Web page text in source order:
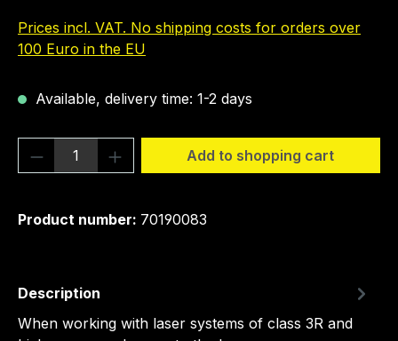
Prices incl. VAT. No shipping costs for orders over
100 Euro in the EU
Available, delivery time: 1-2 days
Product Quantity: Enter the desired
Add to shopping cart
Product number: 70190083
Description
When working with laser systems of class 3R and